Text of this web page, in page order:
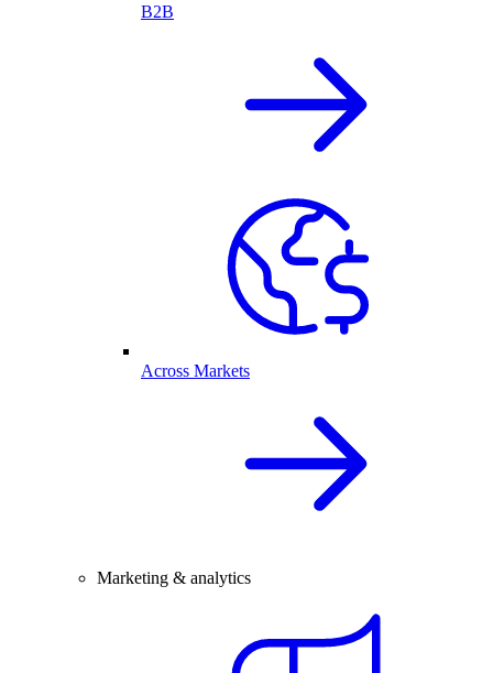
B2B
Across Markets
Marketing & analytics